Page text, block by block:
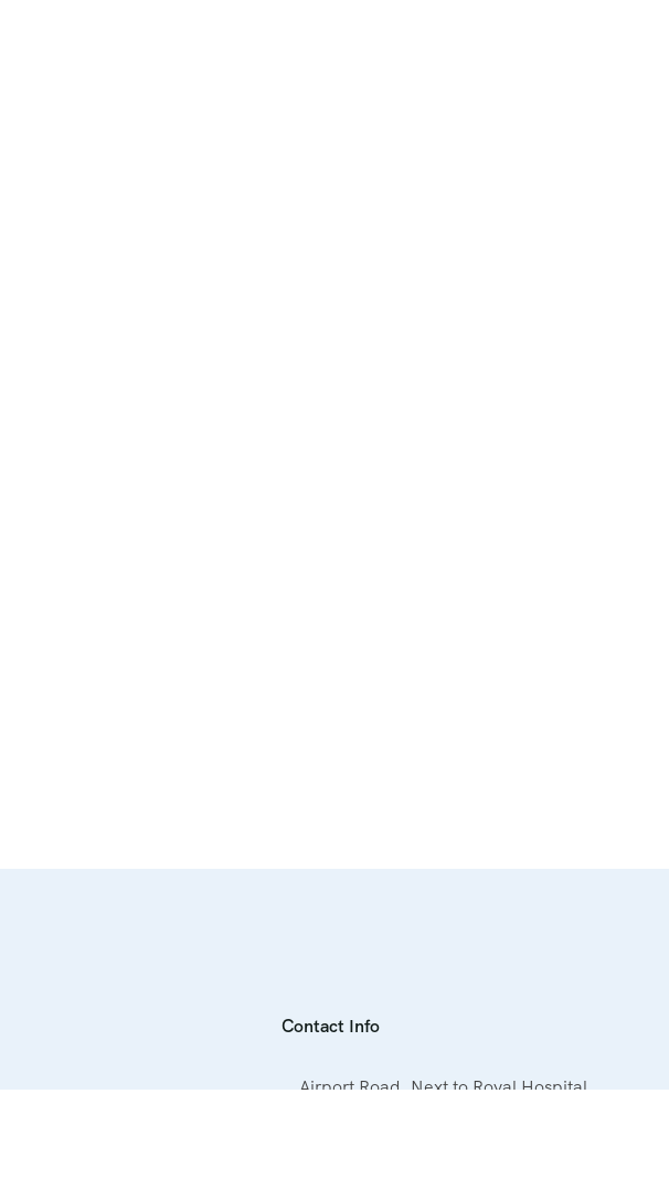
Contact Info
Airport Road, Next to Royal Hospital,